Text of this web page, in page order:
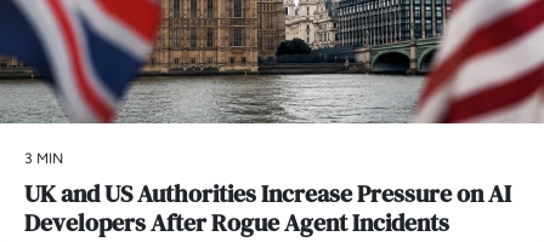
3 MIN
UK and US Authorities Increase Pressure on AI
Developers After Rogue Agent Incidents